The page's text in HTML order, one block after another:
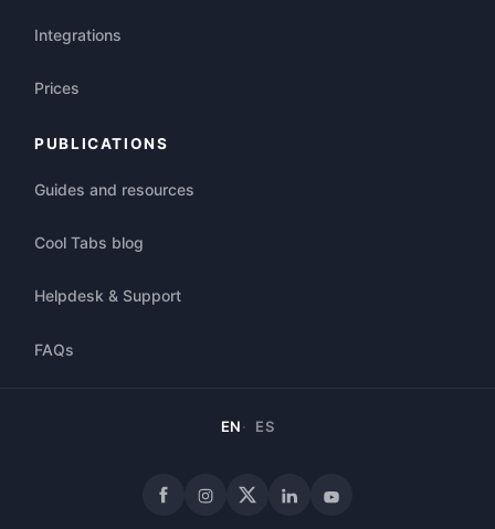
Integrations
Prices
PUBLICATIONS
Guides and resources
Cool Tabs blog
Helpdesk & Support
FAQs
EN ES
FacebookInstagram
X LinkedInYouTube